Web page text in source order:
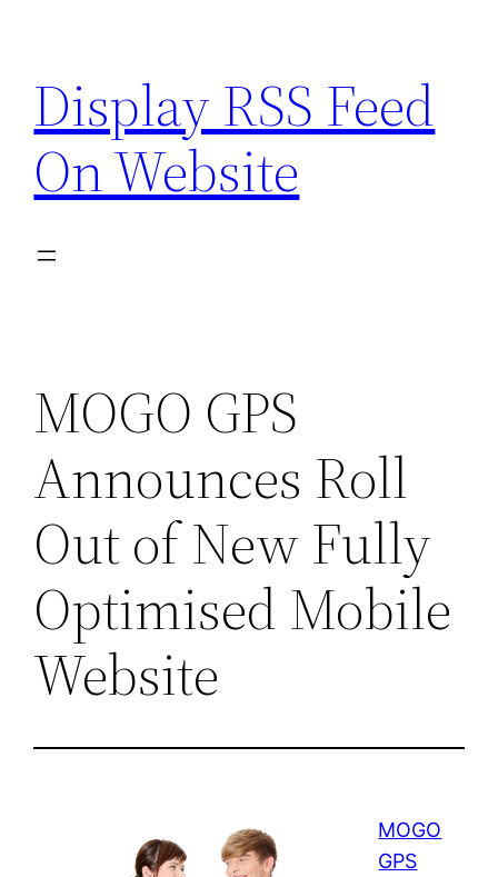
content
Display RSS Feed
On Website
MOGO GPS
Announces Roll
Out of New Fully
Optimised Mobile
Website
MOGO
GPS